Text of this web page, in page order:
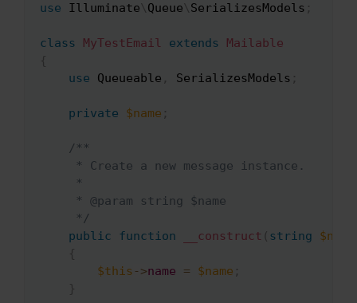
use
Illuminate\Queue\SerializesModels ;
class MyTestEmail extends
Mailable
{
use
Queueable , SerializesModels ;
private $name ;
/**
     * Create a new message instance.
     *
     * @param string $name
     */
public
function __construct ( string $name
{
$this ->name = $name ;
}